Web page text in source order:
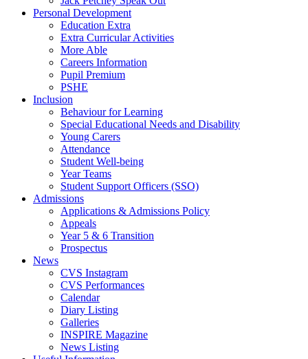
Personal Development
Education Extra
Extra Curricular Activities
More Able
Careers Information
Pupil Premium
PSHE
Inclusion
Behaviour for Learning
Special Educational Needs and Disability
Young Carers
Attendance
Student Well-being
Year Teams
Student Support Officers (SSO)
Admissions
Applications & Admissions Policy
Appeals
Year 5 & 6 Transition
Prospectus
News
CVS Instagram
CVS Performances
Calendar
Diary Listing
Galleries
INSPIRE Magazine
News Listing